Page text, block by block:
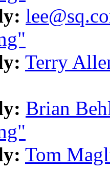
Terry
Brian
Tom